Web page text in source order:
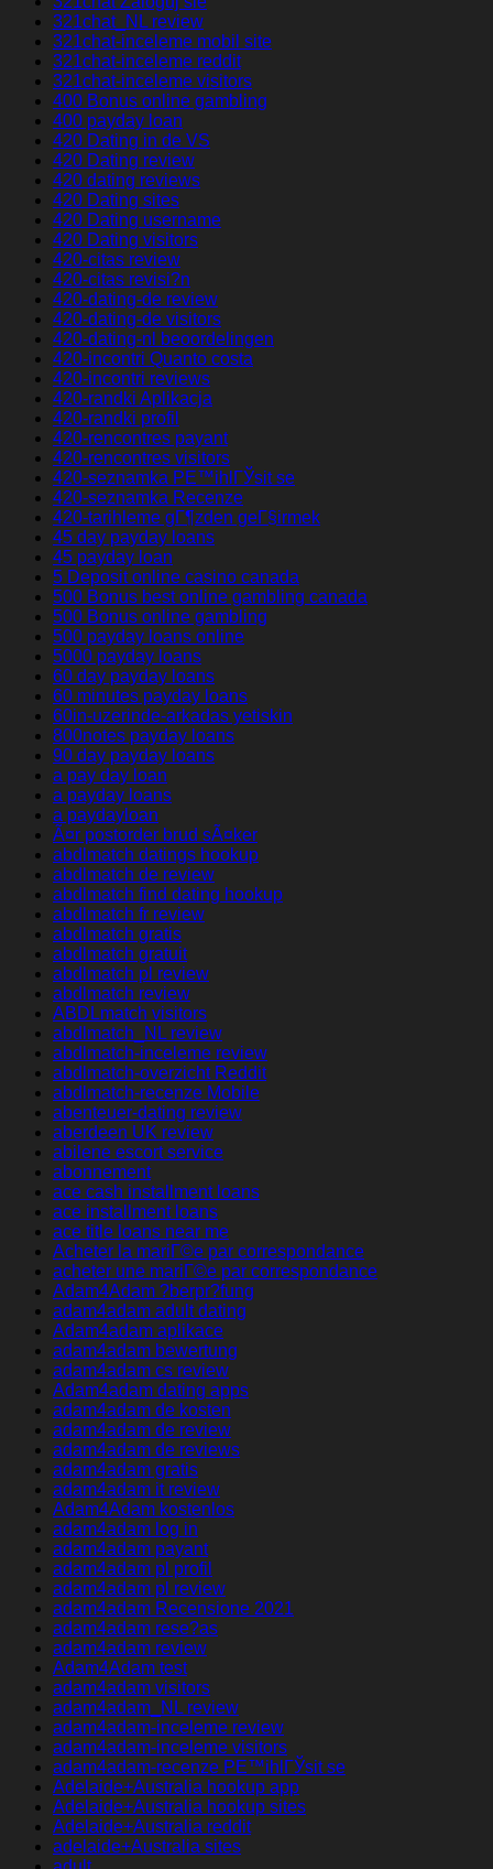
321chat_NL review
321chat-inceleme mobil site
321chat-inceleme reddit
321chat-inceleme visitors
400 Bonus online gambling
400 payday loan
420 Dating in de VS
420 Dating review
420 dating reviews
420 Dating sites
420 Dating username
420 Dating visitors
420-citas review
420-citas revisi?n
420-dating-de review
420-dating-de visitors
420-dating-nl beoordelingen
420-incontri Quanto costa
420-incontri reviews
420-randki Aplikacja
420-randki profil
420-rencontres payant
420-rencontres visitors
420-seznamka PЕ™ihlГЎsit se
420-seznamka Recenze
420-tarihleme gГ¶zden geГ§irmek
45 day payday loans
45 payday loan
5 Deposit online casino canada
500 Bonus best online gambling canada
500 Bonus online gambling
500 payday loans online
5000 payday loans
60 day payday loans
60 minutes payday loans
60in-uzerinde-arkadas yetiskin
800notes payday loans
90 day payday loans
a pay day loan
a payday loans
a paydayloan
Ã¤r postorder brud sÃ¤ker
abdlmatch datings hookup
abdlmatch de review
abdlmatch find dating hookup
abdlmatch fr review
abdlmatch gratis
abdlmatch gratuit
abdlmatch pl review
abdlmatch review
ABDLmatch visitors
abdlmatch_NL review
abdlmatch-inceleme review
abdlmatch-overzicht Reddit
abdlmatch-recenze Mobile
abenteuer-dating review
aberdeen UK review
abilene escort service
abonnement
ace cash installment loans
ace installment loans
ace title loans near me
Acheter la mariГ©e par correspondance
acheter une mariГ©e par correspondance
Adam4Adam ?berpr?fung
adam4adam adult dating
Adam4adam aplikace
adam4adam bewertung
adam4adam cs review
Adam4adam dating apps
adam4adam de kosten
adam4adam de review
adam4adam de reviews
adam4adam gratis
adam4adam it review
Adam4Adam kostenlos
adam4adam log in
adam4adam payant
adam4adam pl profil
adam4adam pl review
adam4adam Recensione 2021
adam4adam rese?as
adam4adam review
Adam4Adam test
adam4adam visitors
adam4adam_NL review
adam4adam-inceleme review
adam4adam-inceleme visitors
adam4adam-recenze PЕ™ihlГЎsit se
Adelaide+Australia hookup app
Adelaide+Australia hookup sites
Adelaide+Australia reddit
adelaide+Australia sites